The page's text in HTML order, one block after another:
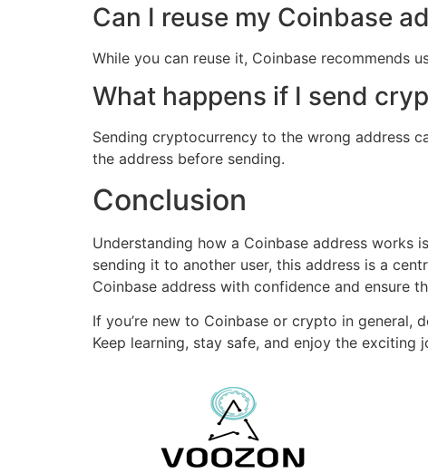
Can I reuse my Coinbase
While you can reuse it, Coinbase recommends
What happens if I send
Sending cryptocurrency to the wrong address
the address before sending.
Conclusion
Understanding how a Coinbase address works
sending it to another user, this address is a
Coinbase address with confidence and ensure
If you’re new to Coinbase or crypto in general,
Keep learning, stay safe, and enjoy the exciting